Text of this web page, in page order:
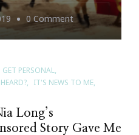
0 CommentOn
Medieval
In
GET PERSONAL
IT'S NEWS TO ME
Long’s
Story Gave Me